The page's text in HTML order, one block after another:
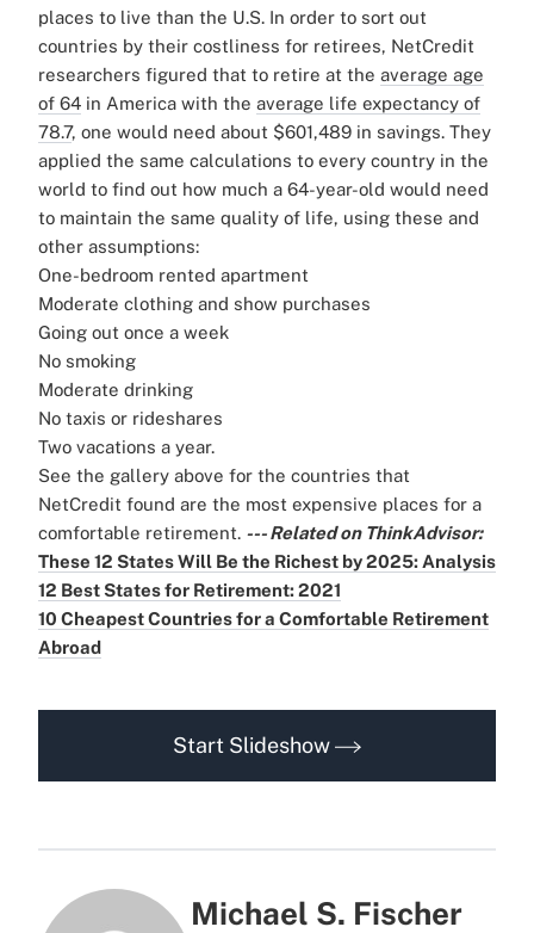
places to live than the U.S. In order to sort out
countries by their costliness for retirees, NetCredit
researchers figured that to retire at the average age
of 64 in America with the average life expectancy of
78.7, one would need about $601,489 in savings. They
applied the same calculations to every country in the
world to find out how much a 64-year-old would need
to maintain the same quality of life, using these and
other assumptions:
One-bedroom rented apartment
Moderate clothing and show purchases
Going out once a week
No smoking
Moderate drinking
No taxis or rideshares
Two vacations a year.
See the gallery above for the countries that
NetCredit found are the most expensive places for a
comfortable retirement. --- Related on ThinkAdvisor:
These 12 States Will Be the Richest by 2025: Analysis
12 Best States for Retirement: 2021
10 Cheapest Countries for a Comfortable Retirement
Abroad
Start Slideshow
Michael S. Fischer